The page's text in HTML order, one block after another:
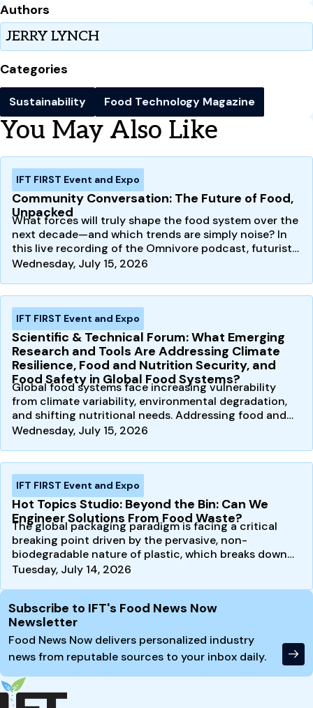
Authors
JERRY LYNCH
Categories
Sustainability Food Technology Magazine
You May Also Like
IFT FIRST Event and Expo
Community Conversation: The Future of Food,
Unpacked
What forces will truly shape the food system over the
next decade—and which trends are simply noise? In
this live recording of the Omnivore podcast, futurist…
Wednesday, July 15, 2026
IFT FIRST Event and Expo
Scientific & Technical Forum: What Emerging
Research and Tools Are Addressing Climate
Resilience, Food and Nutrition Security, and
Food Safety in Global Food Systems?
Global food systems face increasing vulnerability
from climate variability, environmental degradation,
and shifting nutritional needs. Addressing food and…
Wednesday, July 15, 2026
IFT FIRST Event and Expo
Hot Topics Studio: Beyond the Bin: Can We
Engineer Solutions From Food Waste?
The global packaging paradigm is facing a critical
breaking point driven by the pervasive, non-
biodegradable nature of plastic, which breaks down
into…
Tuesday, July 14, 2026
Site Footer
Subscribe to IFT's Food News Now
Newsletter
Food News Now delivers personalized industry
news from reputable sources to your inbox daily.